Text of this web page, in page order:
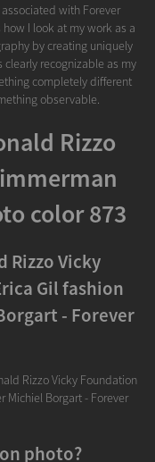
with Forever
I look at my work as a
by creating uniquely
clearly recognizable as my
completely different
observable.
Rizzo
color 873
Rizzo Vicky
Gil fashion
- Forever
Rizzo Vicky Foundation
Michiel Borgart - Forever
photo?